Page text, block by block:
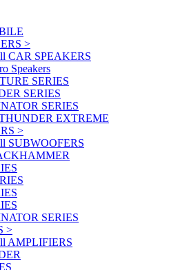
>
CAR SPEAKERS
Speakers
SERIES
SERIES
SERIES
EXTREME
>
SUBWOOFERS
SERIES
>
AMPLIFIERS